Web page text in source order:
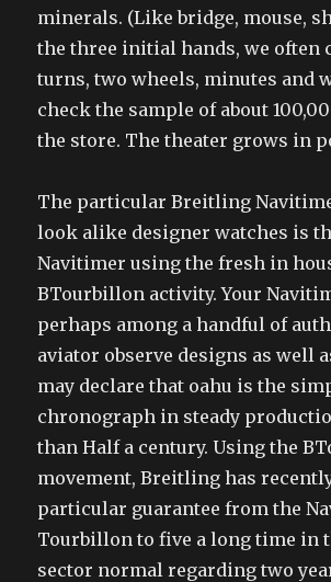
minerals. (Like bridge, mouse,
the three initial hands, we often
turns, two wheels, minutes and
check the sample of about
the store. The theater grows in
The particular Breitling
look alike designer watches is
Navitimer using the fresh in
BTourbillon activity. Your
perhaps among a handful of
aviator observe designs as well
may declare that oahu is the
chronograph in steady
than Half a century. Using the
movement, Breitling has
particular guarantee from the
Tourbillon to five a long time in
sector normal regarding two